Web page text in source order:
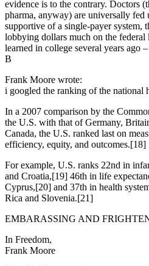
evidence is to the contrary. Doctors
pharma, anyway) are universally
supportive of a single-payer system,
lobbying dollars much on the federal
learned in college several years ago
B
Frank Moore wrote:
i googled the ranking of the national
In a 2007 comparison by the
the U.S. with that of Germany,
Canada, the U.S. ranked last on
efficiency, equity, and outcomes.[18]
For example, U.S. ranks 22nd in
and Croatia,[19] 46th in life
Cyprus,[20] and 37th in health
Rica and Slovenia.[21]
EMBARASSING AND
In Freedom,
Frank Moore